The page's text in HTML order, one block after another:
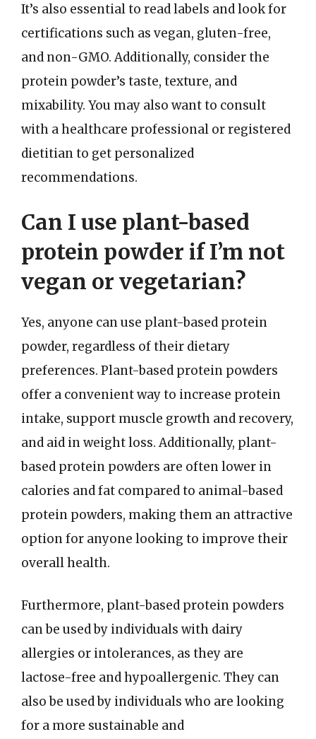
It’s also essential to read labels and look for
certifications such as vegan, gluten-free,
and non-GMO. Additionally, consider the
protein powder’s taste, texture, and
mixability. You may also want to consult
with a healthcare professional or registered
dietitian to get personalized
recommendations.
Can I use plant-based
protein powder if I’m not
vegan or vegetarian?
Yes, anyone can use plant-based protein
powder, regardless of their dietary
preferences. Plant-based protein powders
offer a convenient way to increase protein
intake, support muscle growth and recovery,
and aid in weight loss. Additionally, plant-
based protein powders are often lower in
calories and fat compared to animal-based
protein powders, making them an attractive
option for anyone looking to improve their
overall health.
Furthermore, plant-based protein powders
can be used by individuals with dairy
allergies or intolerances, as they are
lactose-free and hypoallergenic. They can
also be used by individuals who are looking
for a more sustainable and